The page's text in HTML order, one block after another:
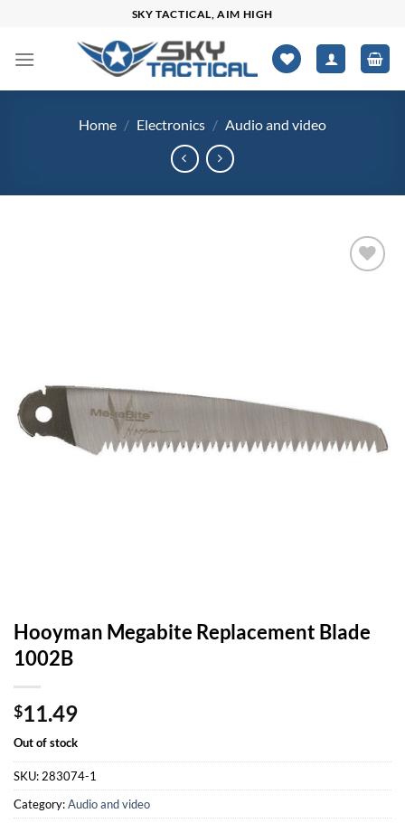
content
SKY TACTICAL, AIM HIGH
Home / Electronics / Audio and video
Hooyman Megabite Replacement Blade
1002B
$11.49
Out of stock
SKU: 283074-1
Category:Audio and video